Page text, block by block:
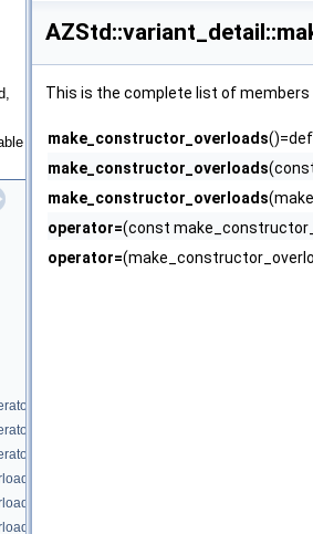
T, Types... >
false, false >
false, true >
This is the complete list of
make_constructor_overloads
make_constructor_overloads
make_constructor_overloads
operator=(const
operator=